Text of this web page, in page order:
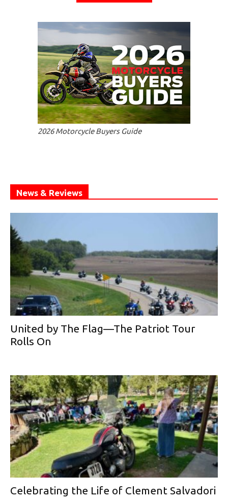
2026 Motorcycle Buyers Guide
News & Reviews
United by The Flag—The Patriot Tour
Rolls On
Celebrating the Life of Clement Salvadori